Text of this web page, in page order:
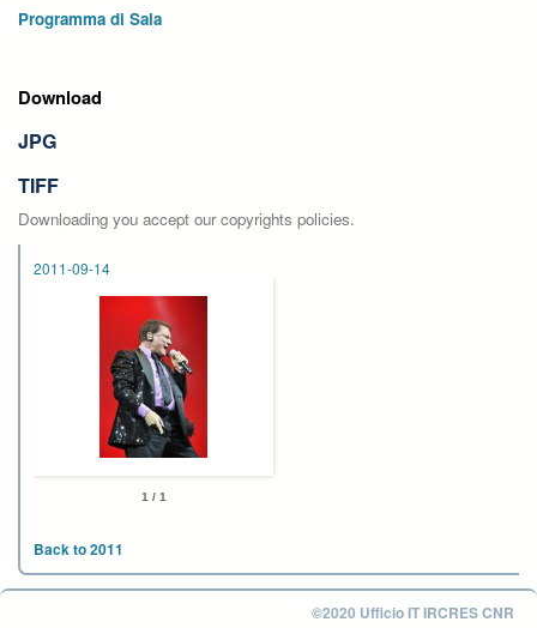
Programma di Sala
Download
JPG
TIFF
Downloading you accept our copyrights policies.
2011-09-14
1 / 1
Back to 2011
©2020 Ufficio IT IRCRES CNR